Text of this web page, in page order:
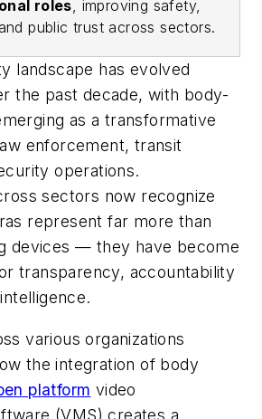
roles, improving safety,
public trust across sectors.
landscape has evolved
the past decade, with body-
as a transformative
enforcement, transit
operations.
sectors now recognize
represent far more than
devices — they have become
transparency, accountability
various organizations
the integration of body
platform video
(VMS) creates a